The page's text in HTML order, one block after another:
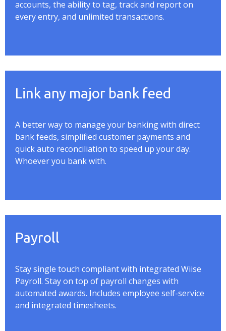
accounts, the ability to tag, track and report on
every entry, and unlimited transactions.
Link any major bank feed
A better way to manage your banking with direct
bank feeds, simplified customer payments and
quick auto reconciliation to speed up your day.
Whoever you bank with.
Payroll
Stay single touch compliant with integrated Wiise
Payroll. Stay on top of payroll changes with
automated awards. Includes employee self-service
and integrated timesheets.